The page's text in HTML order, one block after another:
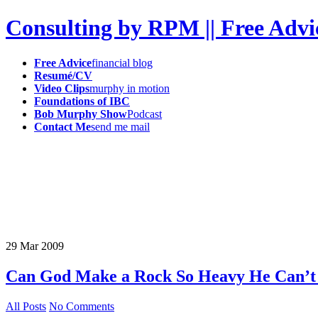
Consulting by RPM || Free
Free Advicefinancial blog
Resumé/CV
Video Clipsmurphy in motion
Foundations of IBC
Bob Murphy ShowPodcast
Contact Mesend me mail
29 Mar 2009
Can God Make a Rock So Heavy He
All Posts No Comments